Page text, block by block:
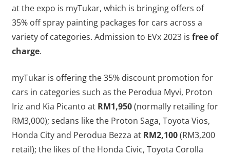
at the expo is myTukar, which is bringing offers of
35% off spray painting packages for cars across a
variety of categories. Admission to EVx 2023 is free of
charge.
myTukar is offering the 35% discount promotion for
cars in categories such as the Perodua Myvi, Proton
Iriz and Kia Picanto at RM1,950(normally retailing for
RM3,000); sedans like the Proton Saga, Toyota Vios,
Honda City and Perodua Bezza at RM2,100(RM3,200
retail); the likes of the Honda Civic, Toyota Corolla